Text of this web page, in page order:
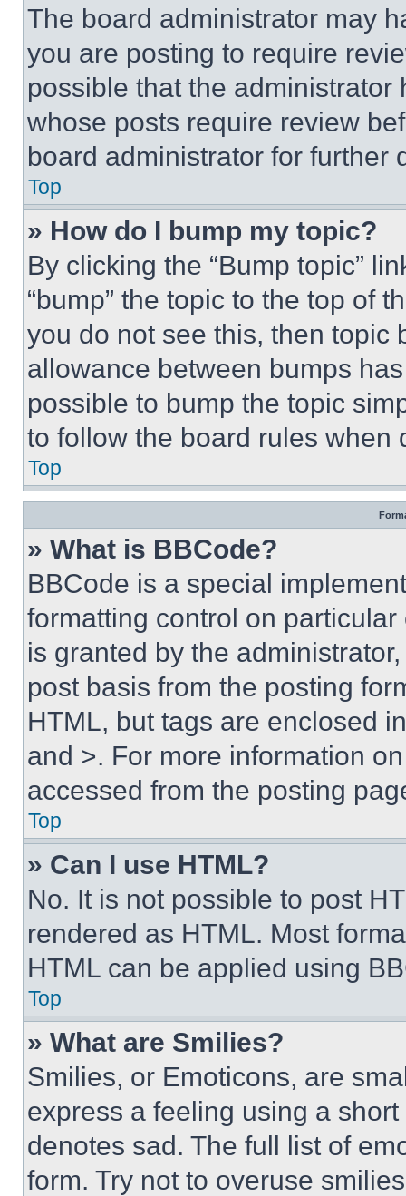
The board administrator may
you are posting to require
possible that the
whose posts require review
board administrator for further
Top
» How do I bump my topic?
By clicking the “Bump topic”
“bump” the topic to the top of
you do not see this, then topic
allowance between bumps
possible to bump the topic
to follow the board rules when
Top
» What is BBCode?
BBCode is a special
formatting control on
is granted by the
post basis from the posting
HTML, but tags are enclosed
and >. For more information
accessed from the posting
Top
» Can I use HTML?
No. It is not possible to post
rendered as HTML. Most
HTML can be applied using
Top
» What are Smilies?
Smilies, or Emoticons, are
express a feeling using a
denotes sad. The full list of
form. Try not to overuse